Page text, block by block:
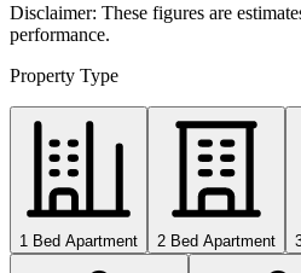
Disclaimer: These figures are
performance.
Property Type
1 Bed Apartment 2 Bed Apartment